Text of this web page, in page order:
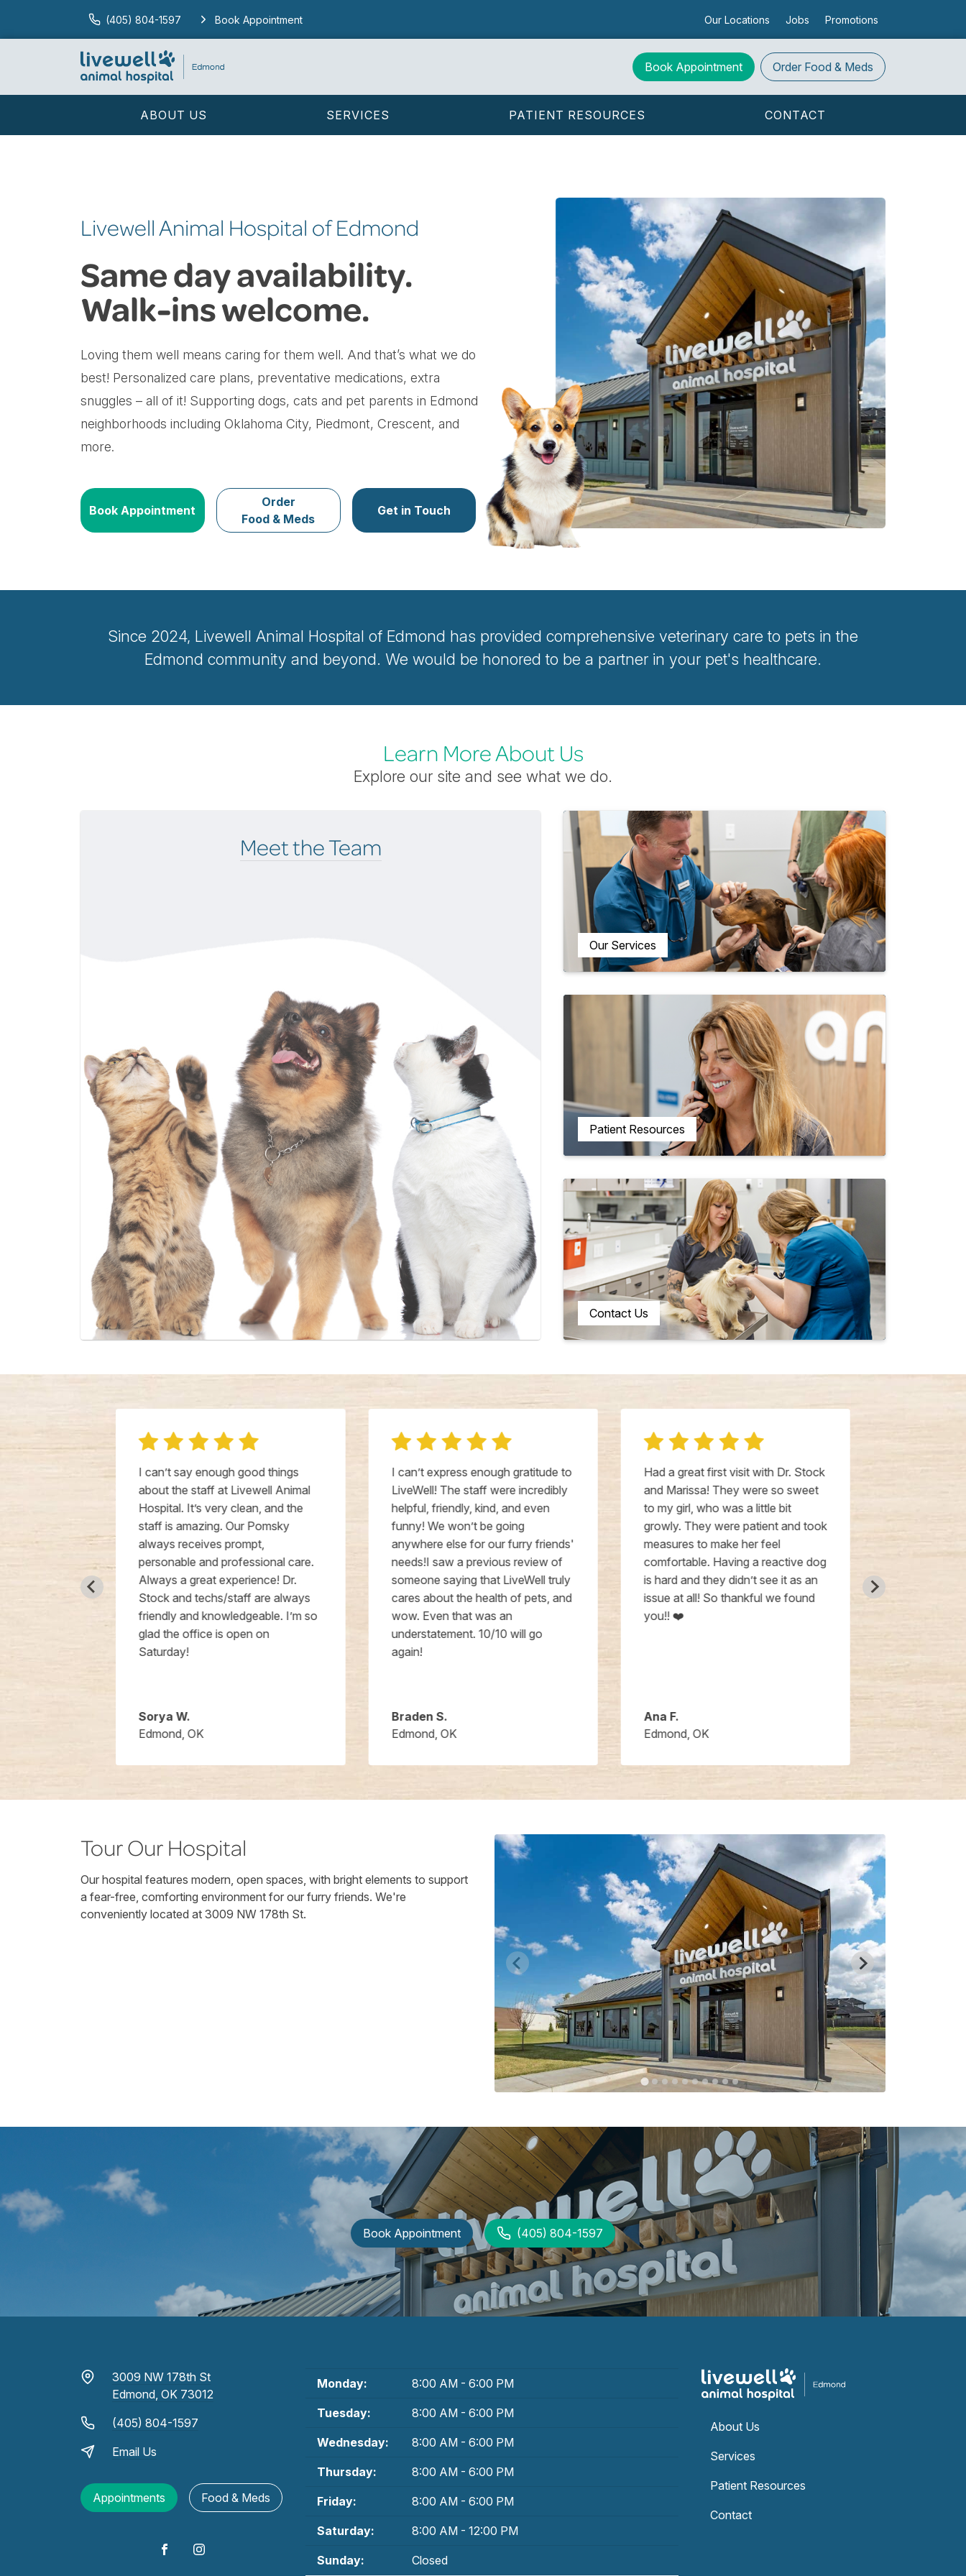
(405) 804-1597 Book Appointment Our Locations Jobs Promotions
Book Appointment Order Food & Meds
ABOUT US SERVICES PATIENT RESOURCES CONTACT
Livewell Animal Hospital of Edmond
Same day availability.
Walk-ins welcome.
Loving them well means caring for them well. And that’s what we do
best! Personalized care plans, preventative medications, extra
snuggles – all of it! Supporting dogs, cats and pet parents in Edmond
neighborhoods including Oklahoma City, Piedmont, Crescent, and
more.
Book Appointment
Order
Food & Meds
Get in Touch
Since 2024, Livewell Animal Hospital of Edmond has provided comprehensive veterinary care to pets in the
Edmond community and beyond. We would be honored to be a partner in your pet's healthcare.
Learn More About Us
Explore our site and see what we do.
Meet the Team
Our Services
Patient Resources
Contact Us
from the
I can’t say enough good things
about the staff at Livewell Animal
Hospital. It’s very clean, and the
staff is amazing. Our Pomsky
always receives prompt,
personable and professional care.
Always a great experience! Dr.
Stock and techs/staff are always
friendly and knowledgeable. I’m so
glad the office is open on
Saturday!
Sorya W.
Edmond, OK
I can’t express enough gratitude to
LiveWell! The staff were incredibly
helpful, friendly, kind, and even
funny! We won’t be going
anywhere else for our furry friends'
needs!I saw a previous review of
someone saying that LiveWell truly
cares about the health of pets, and
wow. Even that was an
understatement. 10/10 will go
again!
Braden S.
Edmond, OK
Had a great first visit with Dr. Stock
and Marissa! They were so sweet
to my girl, who was a little bit
growly. They were patient and took
measures to make her feel
comfortable. Having a reactive dog
is hard and they didn’t see it as an
issue at all! So thankful we found
you!! ❤️
Ana F.
Edmond, OK
The people
Barbara B.
Tour Our Hospital
Our hospital features modern, open spaces, with bright elements to support
a fear-free, comforting environment for our furry friends. We're
conveniently located at 3009 NW 178th St.
Book Appointment (405) 804-1597
3009 NW 178th St
Edmond, OK 73012
(405) 804-1597
Email Us
Appointments Food & Meds
Monday: 8:00 AM - 6:00 PM
Tuesday: 8:00 AM - 6:00 PM
Wednesday: 8:00 AM - 6:00 PM
Thursday: 8:00 AM - 6:00 PM
Friday: 8:00 AM - 6:00 PM
Saturday: 8:00 AM - 12:00 PM
Sunday: Closed
About Us
Services
Patient Resources
Contact